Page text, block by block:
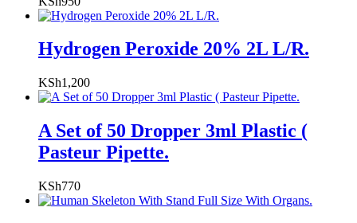
Hydrogen Peroxide 20% 2L L/R.
KSh1,200
A Set of 50 Dropper 3ml Plastic (
Pasteur Pipette.
KSh770